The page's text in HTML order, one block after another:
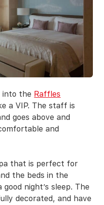
into the Raffles
a VIP. The staff is
goes above and
and
that is perfect for
the beds in the
night’s sleep. The
decorated, and have